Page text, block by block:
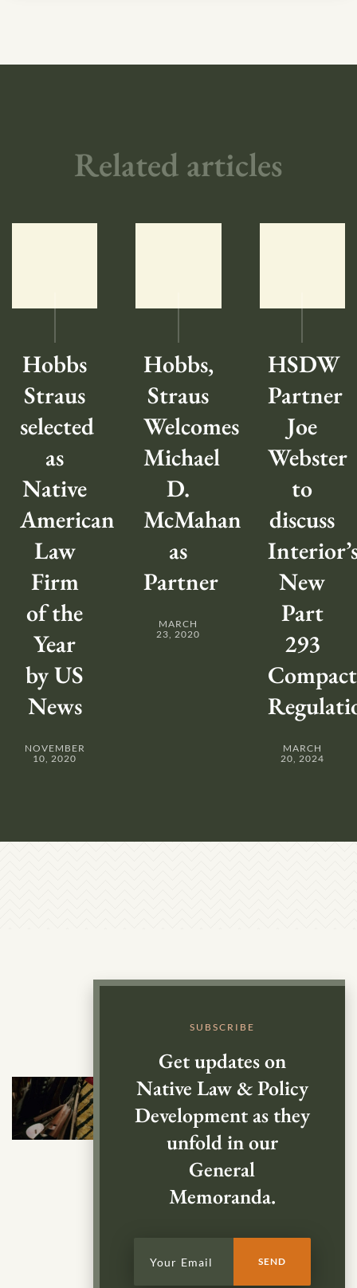
Related articles
Hobbs
Straus
selected
as
Native
American
Law
Firm
of the
Year
by US
News
NOVEMBER
10, 2020
Hobbs,
Straus
Welcomes
Michael
D.
McMahan
as
Partner
MARCH
23, 2020
HSDW
Partner
Joe
Webster
to
discuss
New
Part
293
Compact
MARCH
20, 2024
SUBSCRIBE
Get updates on
Native Law & Policy
Development as they
unfold in our
General
Memoranda.